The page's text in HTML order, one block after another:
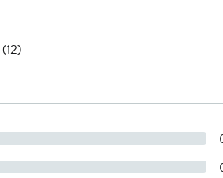
(12)